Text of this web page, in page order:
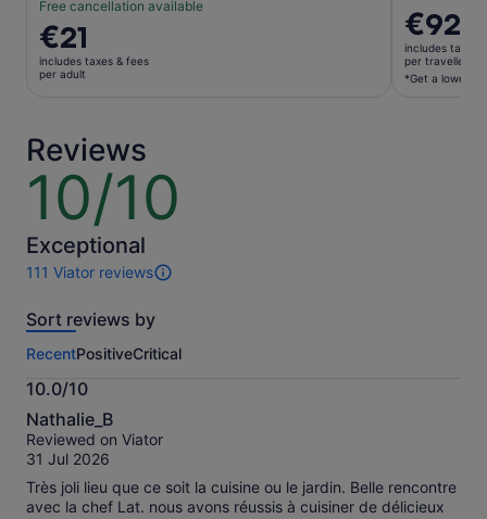
Free cancellation available
Price
is
€21
€21
includes taxes & fees
per adult
Price
is
€92
per
€92
includes taxes
per traveller*
*Get a lower
Reviews
10/10
10
of
10
Exceptional
111 Viator reviews
111
of
activity.
More
information
about
our
verified
Sort reviews by
RecentPositiveCritical
10.0/10
10.0
out
of
Nathalie_B
Reviewed on Viator
31 Jul 2026
Très joli lieu que ce soit la cuisine ou le jardin. Belle rencontre
avec la chef Lat. nous avons réussis à cuisiner de délicieux